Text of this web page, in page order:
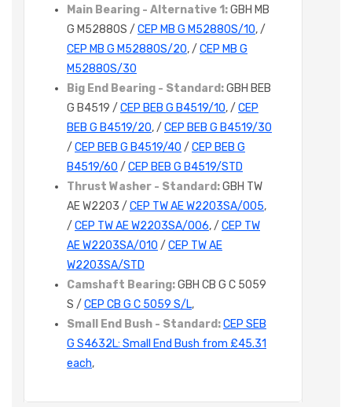
Main Bearing - Alternative 1:GBH MB
G M5288OS / CEP MB G M5288OS/10, /
CEP MB G M5288OS/20, / CEP MB G
M5288OS/30
Big End Bearing - Standard:GBH BEB
G B4519 / CEP BEB G B4519/10, / CEP
BEB G B4519/20, / CEP BEB G B4519/30
/ CEP BEB G B4519/40 / CEP BEB G
B4519/60 / CEP BEB G B4519/STD
Thrust Washer - Standard:GBH TW
AE W2203 / CEP TW AE W2203SA/005,
/ CEP TW AE W2203SA/006, / CEP TW
AE W2203SA/010 / CEP TW AE
W2203SA/STD
Camshaft Bearing:GBH CB G C 5059
S / CEP CB G C 5059 S/L,
Small End Bush - Standard:CEP SEB
G S4632L: Small End Bush from £45.31
each,